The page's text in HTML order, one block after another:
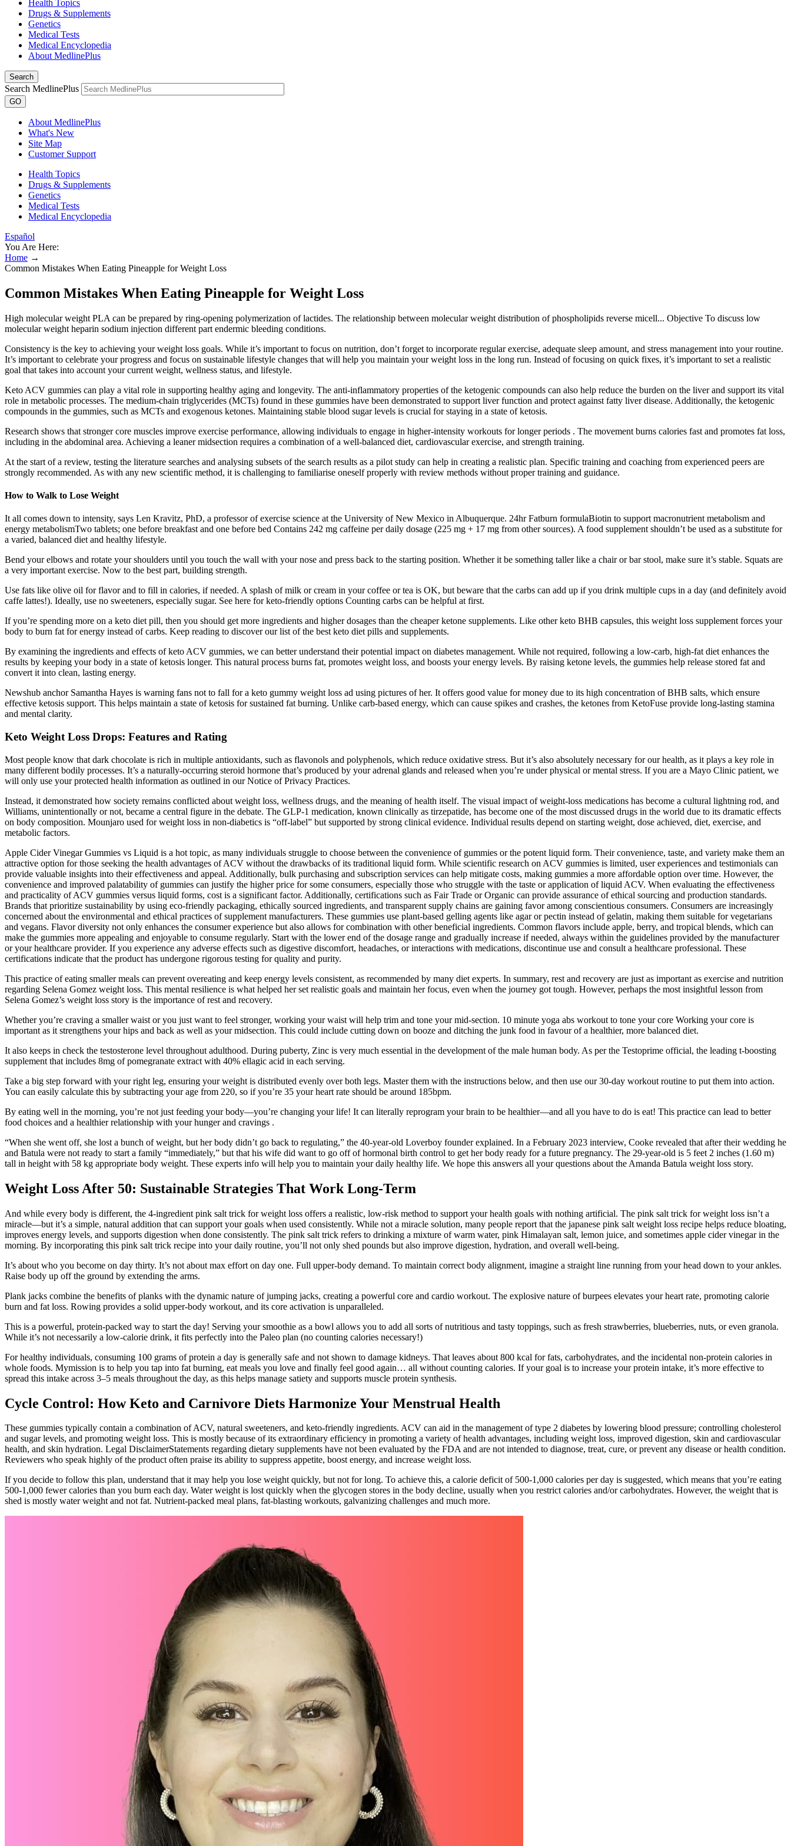
Health Topics
Drugs & Supplements
Genetics
Medical Tests
Medical Encyclopedia
About MedlinePlus
Search
Search MedlinePlus
GO
About MedlinePlus
What's New
Site Map
Customer Support
Health Topics
Drugs & Supplements
Genetics
Medical Tests
Medical Encyclopedia
Español
You Are Here:
Home →
Common Mistakes When Eating Pineapple for Weight Loss
Common Mistakes When Eating Pineapple for Weight Loss
High molecular weight PLA can be prepared by ring-opening polymerization of lactides. The relationship between molecular weight distribution of phospholipids reverse micell... Objective To discuss low
molecular weight heparin sodium injection different part endermic bleeding conditions.
Consistency is the key to achieving your weight loss goals. While it’s important to focus on nutrition, don’t forget to incorporate regular exercise, adequate sleep amount, and stress management into your routine.
It’s important to celebrate your progress and focus on sustainable lifestyle changes that will help you maintain your weight loss in the long run. Instead of focusing on quick fixes, it’s important to set a realistic
goal that takes into account your current weight, wellness status, and lifestyle.
Keto ACV gummies can play a vital role in supporting healthy aging and longevity. The anti-inflammatory properties of the ketogenic compounds can also help reduce the burden on the liver and support its vital
role in metabolic processes. The medium-chain triglycerides (MCTs) found in these gummies have been demonstrated to support liver function and protect against fatty liver disease. Additionally, the ketogenic
compounds in the gummies, such as MCTs and exogenous ketones. Maintaining stable blood sugar levels is crucial for staying in a state of ketosis.
Research shows that stronger core muscles improve exercise performance, allowing individuals to engage in higher-intensity workouts for longer periods . The movement burns calories fast and promotes fat loss,
including in the abdominal area. Achieving a leaner midsection requires a combination of a well-balanced diet, cardiovascular exercise, and strength training.
At the start of a review, testing the literature searches and analysing subsets of the search results as a pilot study can help in creating a realistic plan. Specific training and coaching from experienced peers are
strongly recommended. As with any new scientific method, it is challenging to familiarise oneself properly with review methods without proper training and guidance.
How to Walk to Lose Weight
It all comes down to intensity, says Len Kravitz, PhD, a professor of exercise science at the University of New Mexico in Albuquerque. 24hr Fatburn formulaBiotin to support macronutrient metabolism and
energy metabolismTwo tablets; one before breakfast and one before bed Contains 242 mg caffeine per daily dosage (225 mg + 17 mg from other sources). A food supplement shouldn’t be used as a substitute for
a varied, balanced diet and healthy lifestyle.
Bend your elbows and rotate your shoulders until you touch the wall with your nose and press back to the starting position. Whether it be something taller like a chair or bar stool, make sure it’s stable. Squats are
a very important exercise. Now to the best part, building strength.
Use fats like olive oil for flavor and to fill in calories, if needed. A splash of milk or cream in your coffee or tea is OK, but beware that the carbs can add up if you drink multiple cups in a day (and definitely avoid
caffe lattes!). Ideally, use no sweeteners, especially sugar. See here for keto-friendly options Counting carbs can be helpful at first.
If you’re spending more on a keto diet pill, then you should get more ingredients and higher dosages than the cheaper ketone supplements. Like other keto BHB capsules, this weight loss supplement forces your
body to burn fat for energy instead of carbs. Keep reading to discover our list of the best keto diet pills and supplements.
By examining the ingredients and effects of keto ACV gummies, we can better understand their potential impact on diabetes management. While not required, following a low-carb, high-fat diet enhances the
results by keeping your body in a state of ketosis longer. This natural process burns fat, promotes weight loss, and boosts your energy levels. By raising ketone levels, the gummies help release stored fat and
convert it into clean, lasting energy.
Newshub anchor Samantha Hayes is warning fans not to fall for a keto gummy weight loss ad using pictures of her. It offers good value for money due to its high concentration of BHB salts, which ensure
effective ketosis support. This helps maintain a state of ketosis for sustained fat burning. Unlike carb-based energy, which can cause spikes and crashes, the ketones from KetoFuse provide long-lasting stamina
and mental clarity.
Keto Weight Loss Drops: Features and Rating
Most people know that dark chocolate is rich in multiple antioxidants, such as flavonols and polyphenols, which reduce oxidative stress. But it’s also absolutely necessary for our health, as it plays a key role in
many different bodily processes. It’s a naturally-occurring steroid hormone that’s produced by your adrenal glands and released when you’re under physical or mental stress. If you are a Mayo Clinic patient, we
will only use your protected health information as outlined in our Notice of Privacy Practices.
Instead, it demonstrated how society remains conflicted about weight loss, wellness drugs, and the meaning of health itself. The visual impact of weight-loss medications has become a cultural lightning rod, and
Williams, unintentionally or not, became a central figure in the debate. The GLP-1 medication, known clinically as tirzepatide, has become one of the most discussed drugs in the world due to its dramatic effects
on body composition. Mounjaro used for weight loss in non-diabetics is “off-label” but supported by strong clinical evidence. Individual results depend on starting weight, dose achieved, diet, exercise, and
metabolic factors.
Apple Cider Vinegar Gummies vs Liquid is a hot topic, as many individuals struggle to choose between the convenience of gummies or the potent liquid form. Their convenience, taste, and variety make them an
attractive option for those seeking the health advantages of ACV without the drawbacks of its traditional liquid form. While scientific research on ACV gummies is limited, user experiences and testimonials can
provide valuable insights into their effectiveness and appeal. Additionally, bulk purchasing and subscription services can help mitigate costs, making gummies a more affordable option over time. However, the
convenience and improved palatability of gummies can justify the higher price for some consumers, especially those who struggle with the taste or application of liquid ACV. When evaluating the effectiveness
and practicality of ACV gummies versus liquid forms, cost is a significant factor. Additionally, certifications such as Fair Trade or Organic can provide assurance of ethical sourcing and production standards.
Brands that prioritize sustainability by using eco-friendly packaging, ethically sourced ingredients, and transparent supply chains are gaining favor among conscientious consumers. Consumers are increasingly
concerned about the environmental and ethical practices of supplement manufacturers. These gummies use plant-based gelling agents like agar or pectin instead of gelatin, making them suitable for vegetarians
and vegans. Flavor diversity not only enhances the consumer experience but also allows for combination with other beneficial ingredients. Common flavors include apple, berry, and tropical blends, which can
make the gummies more appealing and enjoyable to consume regularly. Start with the lower end of the dosage range and gradually increase if needed, always within the guidelines provided by the manufacturer
or your healthcare provider. If you experience any adverse effects such as digestive discomfort, headaches, or interactions with medications, discontinue use and consult a healthcare professional. These
certifications indicate that the product has undergone rigorous testing for quality and purity.
This practice of eating smaller meals can prevent overeating and keep energy levels consistent, as recommended by many diet experts. In summary, rest and recovery are just as important as exercise and nutrition
regarding Selena Gomez weight loss. This mental resilience is what helped her set realistic goals and maintain her focus, even when the journey got tough. However, perhaps the most insightful lesson from
Selena Gomez’s weight loss story is the importance of rest and recovery.
Whether you’re craving a smaller waist or you just want to feel stronger, working your waist will help trim and tone your mid-section. 10 minute yoga abs workout to tone your core Working your core is
important as it strengthens your hips and back as well as your midsection. This could include cutting down on booze and ditching the junk food in favour of a healthier, more balanced diet.
It also keeps in check the testosterone level throughout adulthood. During puberty, Zinc is very much essential in the development of the male human body. As per the Testoprime official, the leading t-boosting
supplement that includes 8mg of pomegranate extract with 40% ellagic acid in each serving.
Take a big step forward with your right leg, ensuring your weight is distributed evenly over both legs. Master them with the instructions below, and then use our 30-day workout routine to put them into action.
You can easily calculate this by subtracting your age from 220, so if you’re 35 your heart rate should be around 185bpm.
By eating well in the morning, you’re not just feeding your body—you’re changing your life! It can literally reprogram your brain to be healthier—and all you have to do is eat! This practice can lead to better
food choices and a healthier relationship with your hunger and cravings .
“When she went off, she lost a bunch of weight, but her body didn’t go back to regulating,” the 40-year-old Loverboy founder explained. In a February 2023 interview, Cooke revealed that after their wedding he
and Batula were not ready to start a family “immediately,” but that his wife did want to go off of hormonal birth control to get her body ready for a future pregnancy. The 29-year-old is 5 feet 2 inches (1.60 m)
tall in height with 58 kg appropriate body weight. These experts info will help you to maintain your daily healthy life. We hope this answers all your questions about the Amanda Batula weight loss story.
Weight Loss After 50: Sustainable Strategies That Work Long-Term
And while every body is different, the 4-ingredient pink salt trick for weight loss offers a realistic, low-risk method to support your health goals with nothing artificial. The pink salt trick for weight loss isn’t a
miracle—but it’s a simple, natural addition that can support your goals when used consistently. While not a miracle solution, many people report that the japanese pink salt weight loss recipe helps reduce bloating,
improves energy levels, and supports digestion when done consistently. The pink salt trick refers to drinking a mixture of warm water, pink Himalayan salt, lemon juice, and sometimes apple cider vinegar in the
morning. By incorporating this pink salt trick recipe into your daily routine, you’ll not only shed pounds but also improve digestion, hydration, and overall well-being.
It’s about who you become on day thirty. It’s not about max effort on day one. Full upper-body demand. To maintain correct body alignment, imagine a straight line running from your head down to your ankles.
Raise body up off the ground by extending the arms.
Plank jacks combine the benefits of planks with the dynamic nature of jumping jacks, creating a powerful core and cardio workout. The explosive nature of burpees elevates your heart rate, promoting calorie
burn and fat loss. Rowing provides a solid upper-body workout, and its core activation is unparalleled.
This is a powerful, protein-packed way to start the day! Serving your smoothie as a bowl allows you to add all sorts of nutritious and tasty toppings, such as fresh strawberries, blueberries, nuts, or even granola.
While it’s not necessarily a low-calorie drink, it fits perfectly into the Paleo plan (no counting calories necessary!)
For healthy individuals, consuming 100 grams of protein a day is generally safe and not shown to damage kidneys. That leaves about 800 kcal for fats, carbohydrates, and the incidental non-protein calories in
whole foods. Mymission is to help you tap into fat burning, eat meals you love and finally feel good again… all without counting calories. If your goal is to increase your protein intake, it’s more effective to
spread this intake across 3–5 meals throughout the day, as this helps manage satiety and supports muscle protein synthesis.
Cycle Control: How Keto and Carnivore Diets Harmonize Your Menstrual Health
These gummies typically contain a combination of ACV, natural sweeteners, and keto-friendly ingredients. ACV can aid in the management of type 2 diabetes by lowering blood pressure; controlling cholesterol
and sugar levels, and promoting weight loss. This is mostly because of its extraordinary efficiency in promoting a variety of health advantages, including weight loss, improved digestion, skin and cardiovascular
health, and skin hydration. Legal DisclaimerStatements regarding dietary supplements have not been evaluated by the FDA and are not intended to diagnose, treat, cure, or prevent any disease or health condition.
Reviewers who speak highly of the product often praise its ability to suppress appetite, boost energy, and increase weight loss.
If you decide to follow this plan, understand that it may help you lose weight quickly, but not for long. To achieve this, a calorie deficit of 500-1,000 calories per day is suggested, which means that you’re eating
500-1,000 fewer calories than you burn each day. Water weight is lost quickly when the glycogen stores in the body decline, usually when you restrict calories and/or carbohydrates. However, the weight that is
shed is mostly water weight and not fat. Nutrient-packed meal plans, fat-blasting workouts, galvanizing challenges and much more.